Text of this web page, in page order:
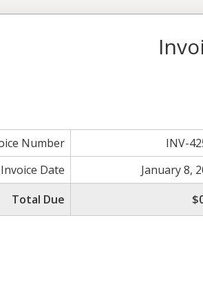
Number
INV-
Invoice Date
January 8,
Total Due